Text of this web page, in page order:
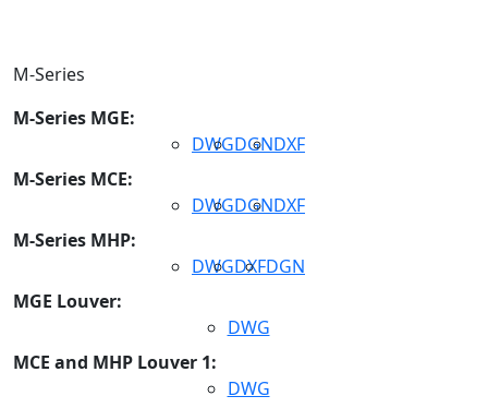
M-Series
M-Series MGE:
DWGDGNDXF
M-Series MCE:
DWGDGNDXF
M-Series MHP:
DWGDXFDGN
MGE Louver:
DWG
MCE and MHP Louver 1:
DWG